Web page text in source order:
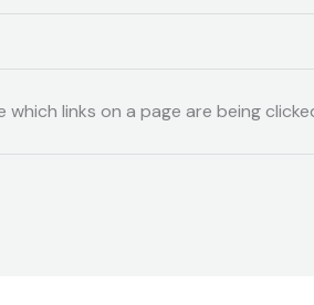
links on a page are being